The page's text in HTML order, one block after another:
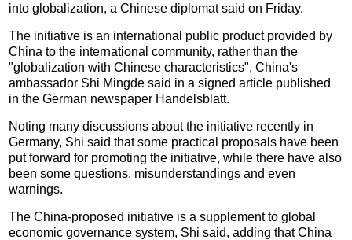
into globalization, a Chinese diplomat said on Friday.
The initiative is an international public product provided by
China to the international community, rather than the
"globalization with Chinese characteristics", China's
ambassador Shi Mingde said in a signed article published
in the German newspaper Handelsblatt.
Noting many discussions about the initiative recently in
Germany, Shi said that some practical proposals have been
put forward for promoting the initiative, while there have also
been some questions, misunderstandings and even
warnings.
The China-proposed initiative is a supplement to global
economic governance system, Shi said, adding that China